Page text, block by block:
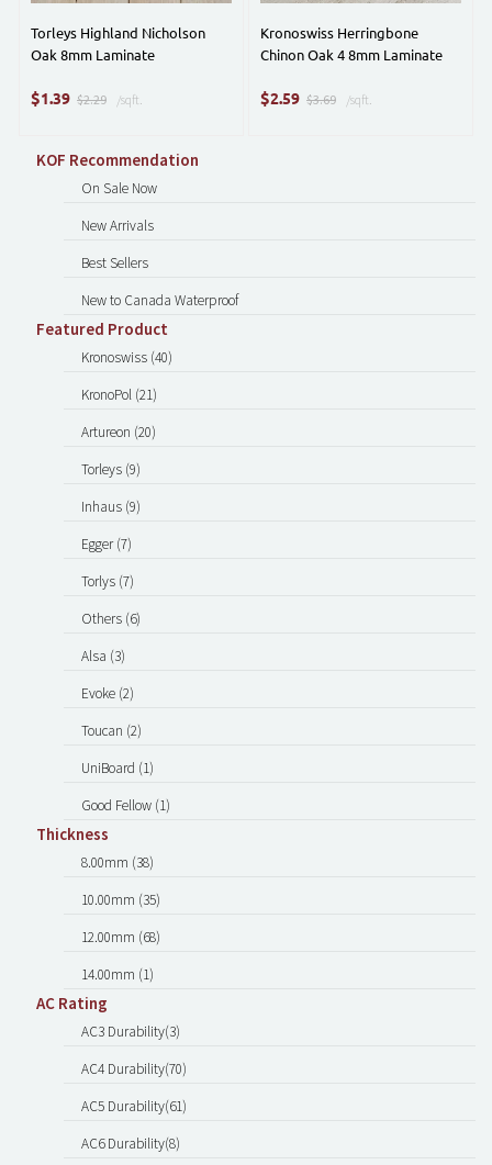
Torleys Highland Nicholson
Oak 8mm Laminate
$1.39 $2.29 /sqft.
Kronoswiss Herringbone
Chinon Oak 4 8mm Laminate
$2.59 $3.69 /sqft.
KOF Recommendation
On Sale Now
New Arrivals
Best Sellers
New to Canada Waterproof
Featured Product
Kronoswiss (40)
KronoPol (21)
Artureon (20)
Torleys (9)
Inhaus (9)
Egger (7)
Torlys (7)
Others (6)
Alsa (3)
Evoke (2)
Toucan (2)
UniBoard (1)
Good Fellow (1)
Thickness
8.00mm (38)
10.00mm (35)
12.00mm (68)
14.00mm (1)
AC Rating
AC3 Durability(3)
AC4 Durability(70)
AC5 Durability(61)
AC6 Durability(8)